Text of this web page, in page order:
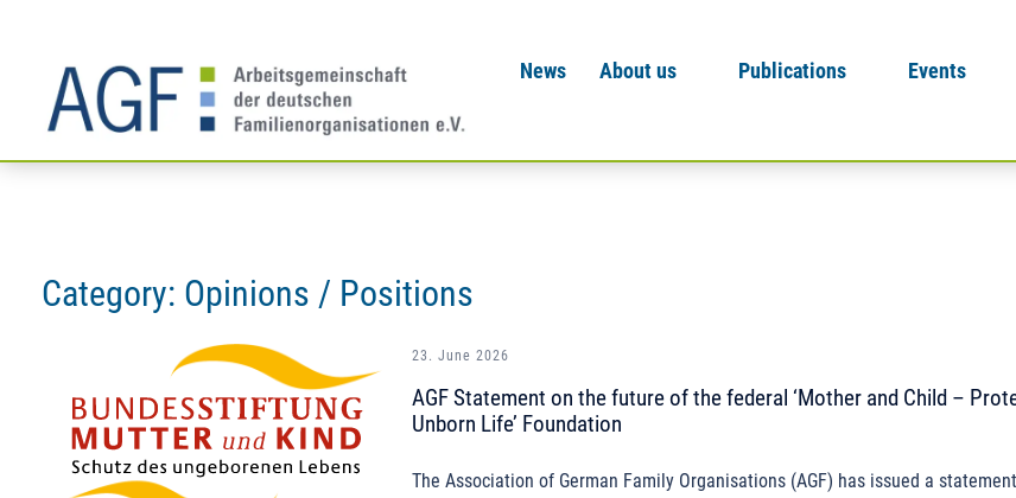
News About us Publications Events
Category: Opinions / Positions
23. June 2026
AGF Statement on the future of the federal ‘Mother and Child –
Unborn Life’ Foundation
The Association of German Family Organisations (AGF) has issued a